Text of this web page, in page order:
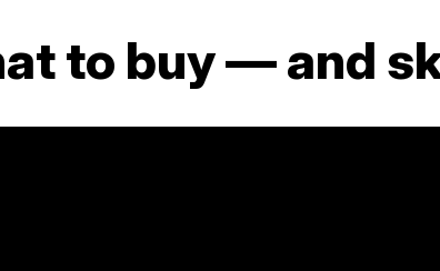
to buy — and